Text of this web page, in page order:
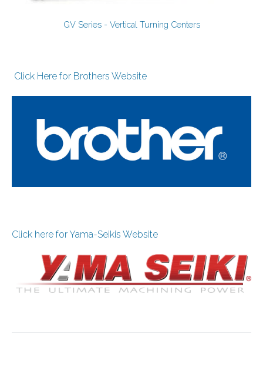
Click Here for Brothers Website
Click here for Yama-Seikis Website
GV Series - Vertical Turning Centers